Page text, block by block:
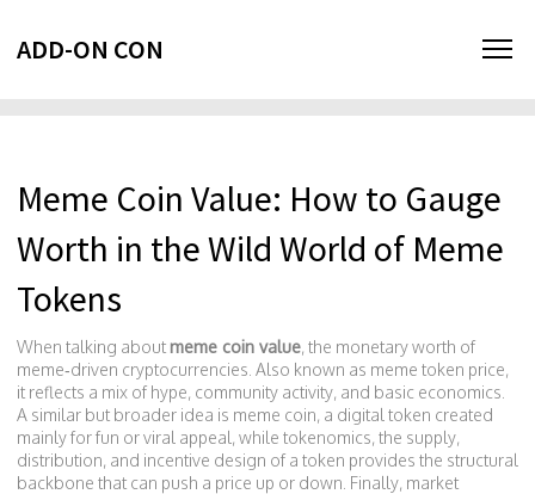
ADD-ON CON
Meme Coin Value: How to Gauge
Worth in the Wild World of Meme
Tokens
When talking aboutmeme coin value, the monetary worth of
meme‑driven cryptocurrencies . Also known as meme token price,
it reflects a mix of hype, community activity, and basic economics.
A similar but broader idea is meme coin, a digital token created
mainly for fun or viral appeal, while tokenomics, the supply,
distribution, and incentive design of a token provides the structural
backbone that can push a price up or down. Finally, market